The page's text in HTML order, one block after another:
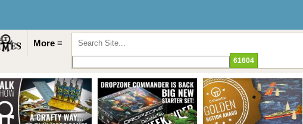
More ≡